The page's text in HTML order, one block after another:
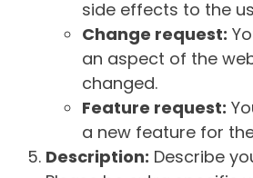
side effects to the
Change request:
an aspect of the
changed.
Feature request:
a new feature for
Description: Describe